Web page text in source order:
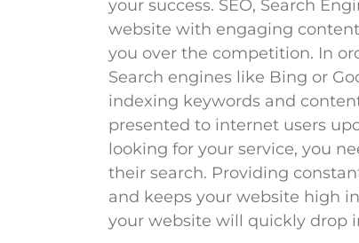
your success. SEO, Search
website with engaging
you over the competition. In
Search engines like Bing or
indexing keywords and
presented to internet users
looking for your service, you
their search. Providing
and keeps your website high
your website will quickly drop